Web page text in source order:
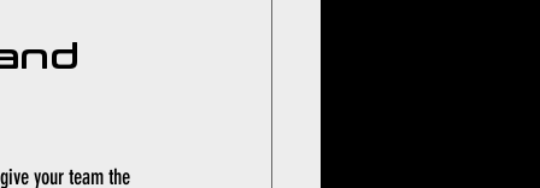
your team the